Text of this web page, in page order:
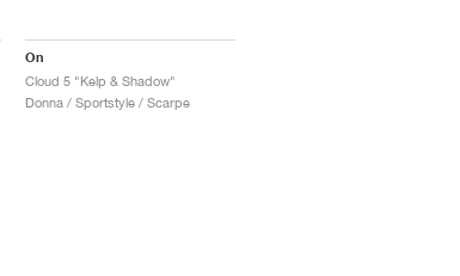
On
Cloud 5 "Kelp & Shadow"
Donna / Sportstyle / Scarpe